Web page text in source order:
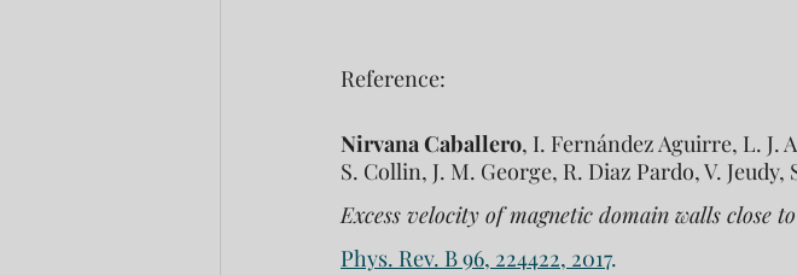
Reference:
Nirvana Caballero, I. Fernández Aguirre, L. J.
S. Collin, J. M. George, R. Diaz Pardo, V.
Excess velocity of magnetic domain walls close
Phys. Rev. B 96, 224422, 2017.